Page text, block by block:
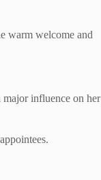
warm welcome and
influence on her